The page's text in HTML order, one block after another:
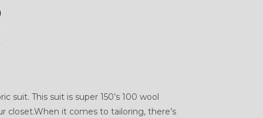
suit. This suit is super 150’s 100 wool
closet.When it comes to tailoring, there’s